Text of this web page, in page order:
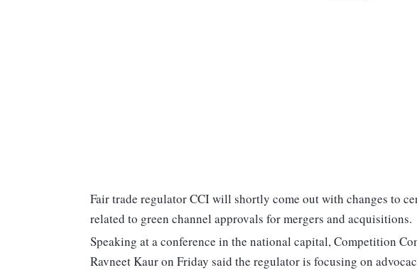
Fair trade regulator CCI will shortly come out with changes to
related to green channel approvals for mergers and acquisitions.
Speaking at a conference in the national capital, Competition
Ravneet Kaur on Friday said the regulator is focusing on